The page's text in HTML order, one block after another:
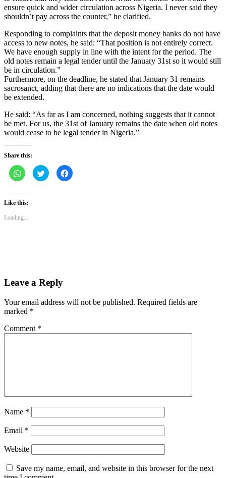
ensure quick and wider circulation across Nigeria. I never said they
shouldn’t pay across the counter,” he clarified.
Responding to complaints that the deposit money banks do not have
access to new notes, he said: “That position is not entirely correct.
We have enough supply in line with the intent for the period. The
old notes remain a legal tender until the January 31st so it would still
be in circulation.”
Furthermore, on the deadline, he stated that January 31 remains
sacrosanct, adding that there are no indications that the date would
be extended.
He said: “As far as I am concerned, nothing suggests that it cannot
be met. For us, the 31st of January remains the date when old notes
would cease to be legal tender in Nigeria.”
Share this:
Click
to
share
WhatsApp
(Opens
in
window)
Click
to
share
Click
to
Like this:
Loading...
Leave a Reply
Your email address will not be published. Required fields are
marked *
Comment *
Name *
Email *
Website
Save my name, email, and website in this browser for the next